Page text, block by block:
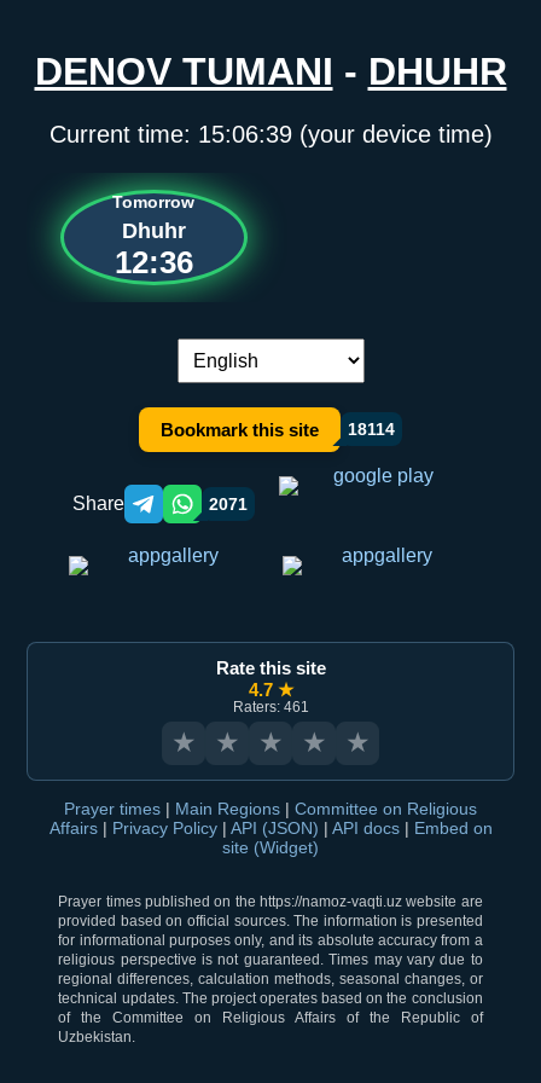
DENOV TUMANI - DHUHR
Current time: 15:06:39(your device time)
Tomorrow
Dhuhr
12:36
Language switch:
Bookmark this site 18114
Share Telegram orqali ulashish
WhatsApp orqali ulashish
2071
Rate this site
4.7 ★
Raters: 461
★ ★ ★ ★ ★
Prayer times | Main Regions | Committee on Religious
Affairs | Privacy Policy | API (JSON) | API docs | Embed on
site (Widget)
Prayer times published on the https://namoz-vaqti.uz website are
provided based on official sources. The information is presented
for informational purposes only, and its absolute accuracy from a
religious perspective is not guaranteed. Times may vary due to
regional differences, calculation methods, seasonal changes, or
technical updates. The project operates based on the conclusion
of the Committee on Religious Affairs of the Republic of
Uzbekistan.